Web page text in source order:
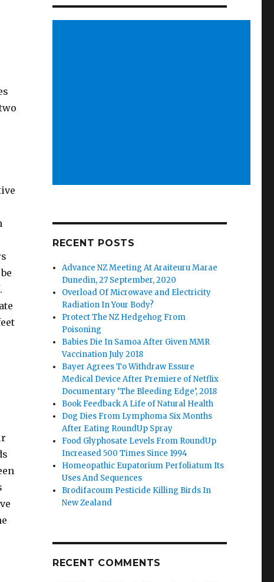
RECENT POSTS
Advance NZ Meeting At Araiteuru Marae
Dunedin, 27 September, 2020
Overload Of Microwave and Electricity
Radiation In Your Body?
Protect The NZ Hedgehog From
Poisoning
Babies Die In Samoa After Given MMR
Vaccination July 2018
Bayer Agrees To Withdraw Essure
Medical Device After Premiere of Netflix
Documentary ‘The Bleeding Edge’, 2018
Book Feedback A Life of Natural Health
Dog Dies From Lymphoma Six Months
After Eating RoundUp Spray
Food Glyphosate Levels From RoundUp
Increased 500 Times Since 1994
Homeopathic Eupatorium Perfoliatum Its
Uses And Sequences
Brodifacoum Pesticide Killing Birds In
New Zealand
RECENT COMMENTS